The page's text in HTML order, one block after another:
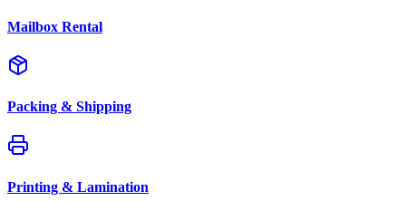
Mailbox Rental
Packing & Shipping
Printing & Lamination